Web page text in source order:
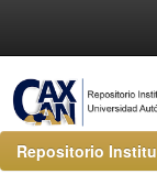
Repositorio